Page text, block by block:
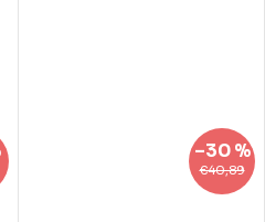
€40,89
–30 %